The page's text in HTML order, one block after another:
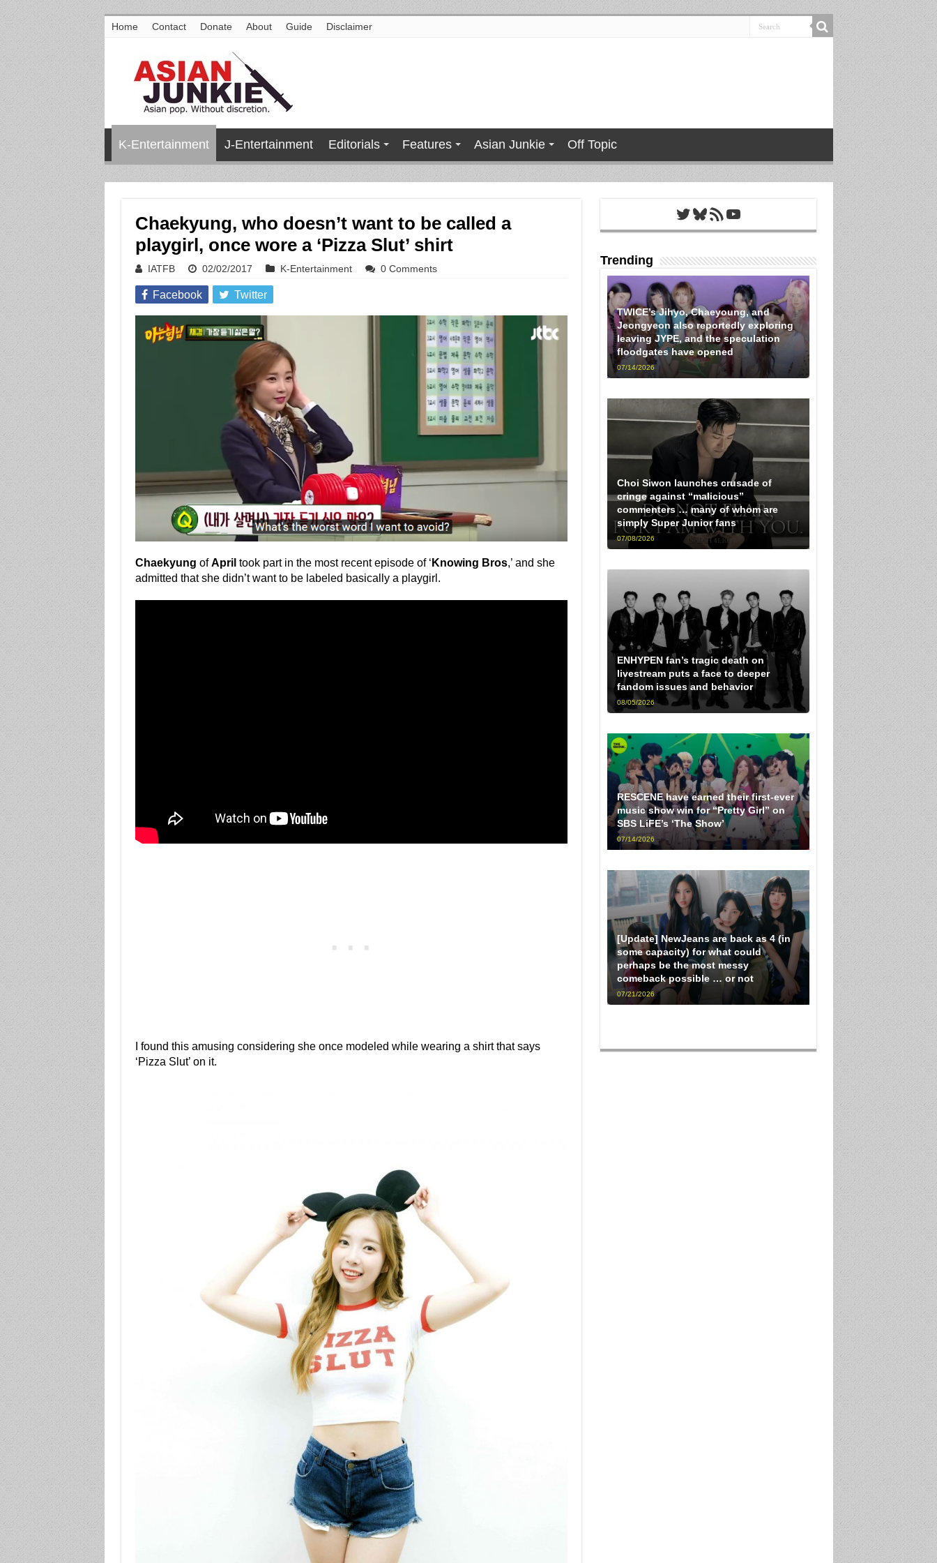
Home Contact Donate About Guide Disclaimer
K-Entertainment J-Entertainment Editorials Features Asian Junkie Off Topic
Chaekyung, who doesn’t want to be called a
playgirl, once wore a ‘Pizza Slut’ shirt
IATFB 02/02/2017 K-Entertainment 0 Comments
Facebook Twitter
Chaekyung ofApril took part in the most recent episode of ‘ Knowing Bros,’ and she
admitted that she didn’t want to be labeled basically a playgirl.
I found this amusing considering she once modeled while wearing a shirt that says
‘Pizza Slut’ on it.
Twitter
Bluesky
RSS FeedYouTube
Trending
TWICE’s Jihyo, Chaeyoung, and
Jeongyeon also reportedly exploring
leaving JYPE, and the speculation
floodgates have opened
07/14/2026
Choi Siwon launches crusade of
cringe against “malicious”
commenters … many of whom are
simply Super Junior fans
07/08/2026
ENHYPEN fan’s tragic death on
livestream puts a face to deeper
fandom issues and behavior
08/05/2026
RESCENE have earned their first-ever
music show win for “Pretty Girl” on
SBS LiFE’s ‘The Show’
07/14/2026
[Update] NewJeans are back as 4 (in
some capacity) for what could
perhaps be the most messy
comeback possible … or not
07/21/2026